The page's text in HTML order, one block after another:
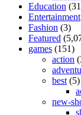
Education
Entertainment
Fashion (3)
Featured
games (151)
action
best (5)
new-